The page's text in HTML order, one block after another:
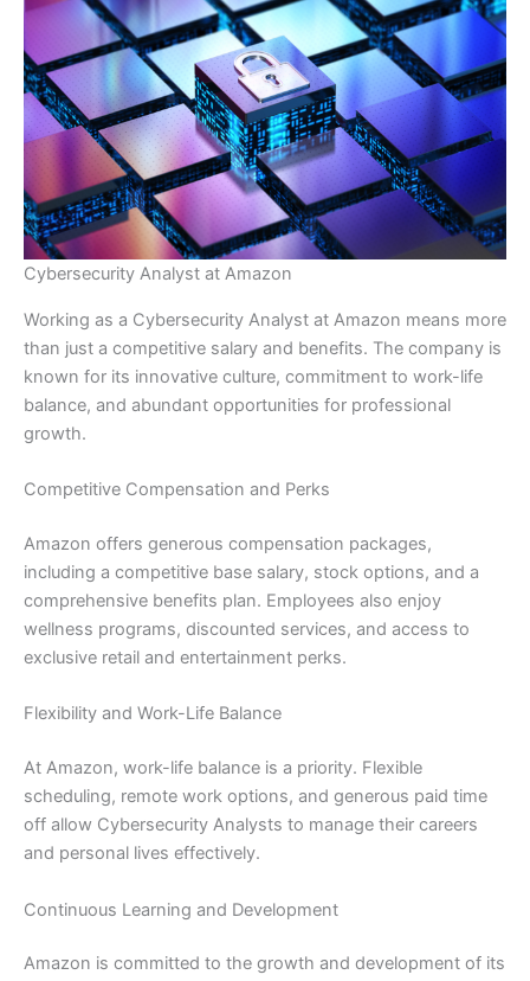
Cybersecurity Analyst at Amazon
Working as a Cybersecurity Analyst at Amazon means more
than just a competitive salary and benefits. The company is
known for its innovative culture, commitment to work-life
balance, and abundant opportunities for professional
growth.
Competitive Compensation and Perks
Amazon offers generous compensation packages,
including a competitive base salary, stock options, and a
comprehensive benefits plan. Employees also enjoy
wellness programs, discounted services, and access to
exclusive retail and entertainment perks.
Flexibility and Work-Life Balance
At Amazon, work-life balance is a priority. Flexible
scheduling, remote work options, and generous paid time
off allow Cybersecurity Analysts to manage their careers
and personal lives effectively.
Continuous Learning and Development
Amazon is committed to the growth and development of its